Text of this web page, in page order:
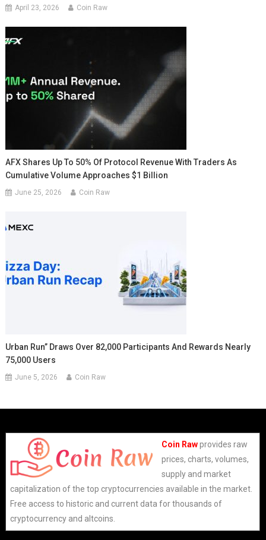
April 23, 2026 Coin Raw
AFX Shares Up To 50% Of Protocol Revenue With Traders As
Cumulative Volume Approaches $1 Billion
June 25, 2026 Coin Raw
Urban Run” Draws Over 82,000 Participants And Rewards Nearly
75,000 Users
June 5, 2026 Coin Raw
Coin Rawprovides raw
prices, charts, volumes,
supply and market
capitalization of the top cryptocurrencies available in the market.
Free access to historic and current data for thousands of
cryptocurrency and altcoins.